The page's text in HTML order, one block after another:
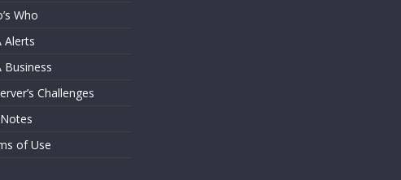
Who
Alerts
Business
Challenges
of Use